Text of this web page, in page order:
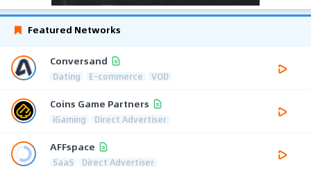
Featured Networks
Conversand
Dating E-commerce VOD
Coins Game Partners
iGaming Direct Advertiser
AFFspace
SaaS Direct Advertiser